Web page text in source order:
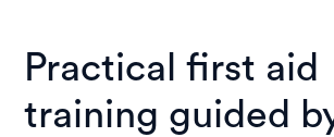
Practical first aid
training guided